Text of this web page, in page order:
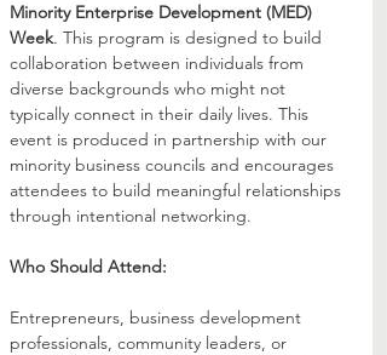
Minority Enterprise Development (MED)
Week. This program is designed to build
collaboration between individuals from
diverse backgrounds who might not
typically connect in their daily lives. This
event is produced in partnership with our
minority business councils and encourages
attendees to build meaningful relationships
through intentional networking.
Who Should Attend:
Entrepreneurs, business development
professionals, community leaders, or